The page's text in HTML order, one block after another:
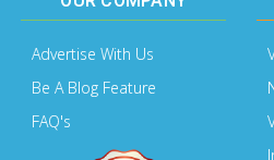
Advertise With Us
Be A Blog Feature
FAQ's